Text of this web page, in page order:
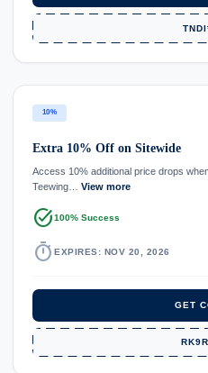
10%
Extra 10% Off on Sitewide
Access 10% additional price drops
Teewing… View more
task_alt100% Success
timer EXPIRES: NOV 20, 2026
GET